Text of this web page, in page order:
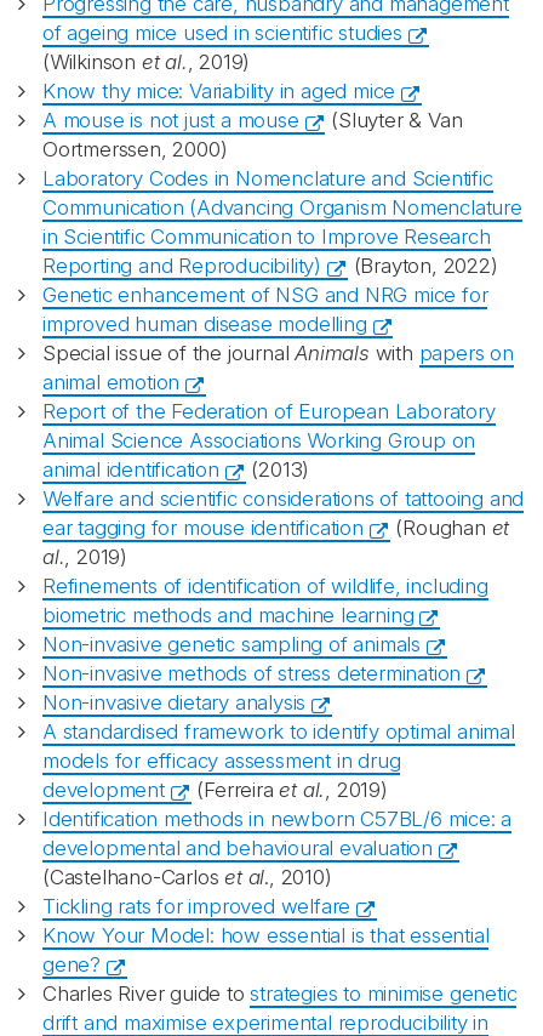
of ageing mice used in scientific studies
(Wilkinson et al., 2019)
Know thy mice: Variability in aged mice
A mouse is not just a mouse
(Sluyter & Van
Oortmerssen, 2000)
Laboratory Codes in Nomenclature and Scientific
Communication (Advancing Organism Nomenclature
in Scientific Communication to Improve Research
Reporting and Reproducibility)
(Brayton, 2022)
Genetic enhancement of NSG and NRG mice for
improved human disease modelling
Special issue of the journalAnimals with papers on
animal emotion
Report of the Federation of European Laboratory
Animal Science Associations Working Group on
animal identification
(2013)
Welfare and scientific considerations of tattooing and
ear tagging for mouse identification
(Roughan et
al., 2019)
Refinements of identification of wildlife, including
biometric methods and machine learning
Non-invasive genetic sampling of animals
Non-invasive methods of stress determination
Non-invasive dietary analysis
A standardised framework to identify optimal animal
models for efficacy assessment in drug
development
(Ferreiraet al., 2019)
Identification methods in newborn C57BL/6 mice: a
developmental and behavioural evaluation
(Castelhano-Carloset al., 2010)
Tickling rats for improved welfare
Know Your Model: how essential is that essential
gene?
Charles River guide tostrategies to minimise genetic
drift and maximise experimental reproducibility in